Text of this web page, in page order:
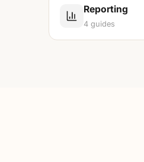
Reporting
4guides